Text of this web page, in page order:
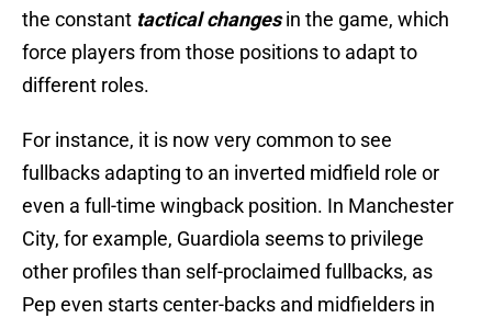
the constant tactical changesin the game, which
force players from those positions to adapt to
different roles.
For instance, it is now very common to see
fullbacks adapting to an inverted midfield role or
even a full-time wingback position. In Manchester
City, for example, Guardiola seems to privilege
other profiles than self-proclaimed fullbacks, as
Pep even starts center-backs and midfielders in